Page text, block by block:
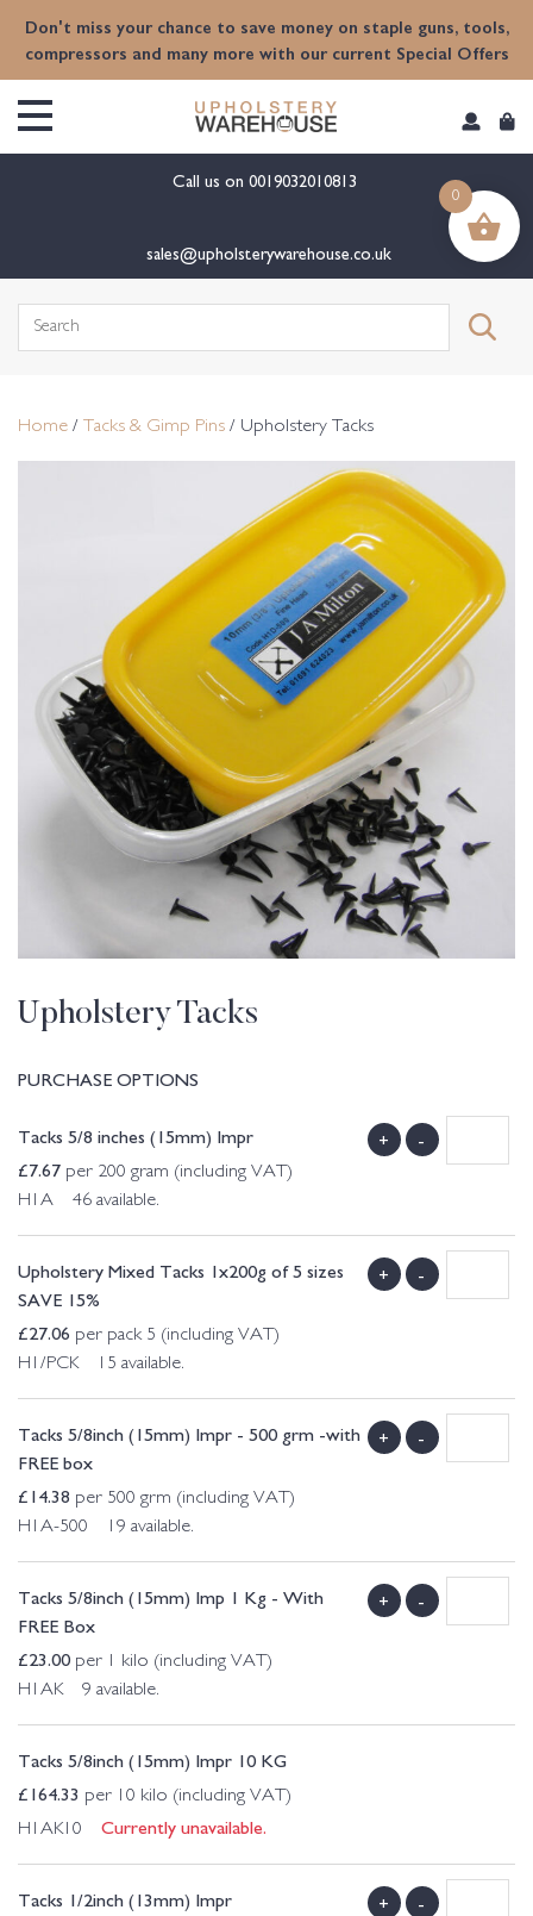
Don't miss your chance to save money on staple guns, tools,
compressors and many more with our current Special Offers
Call us on 0019032010813
sales@upholsterywarehouse.co.uk
Search
Home / Tacks & Gimp Pins / Upholstery Tacks
Upholstery Tacks
PURCHASE OPTIONS
Tacks 5/8 inches (15mm) Impr
£7.67 per 200 gram (including VAT)
H1A 46 available.
+ -
Upholstery Mixed Tacks 1x200g of 5 sizes
SAVE 15%
£27.06 per pack 5 (including VAT)
H1/PCK 15 available.
+ -
Tacks 5/8inch (15mm) Impr - 500 grm -with
FREE box
£14.38 per 500 grm (including VAT)
H1A-500 19 available.
+ -
Tacks 5/8inch (15mm) Imp 1 Kg - With
FREE Box
£23.00 per 1 kilo (including VAT)
H1AK 9 available.
+ -
Tacks 5/8inch (15mm) Impr 10 KG
£164.33 per 10 kilo (including VAT)
H1AK10 Currently unavailable.
Tacks 1/2inch (13mm) Impr
+ -
0